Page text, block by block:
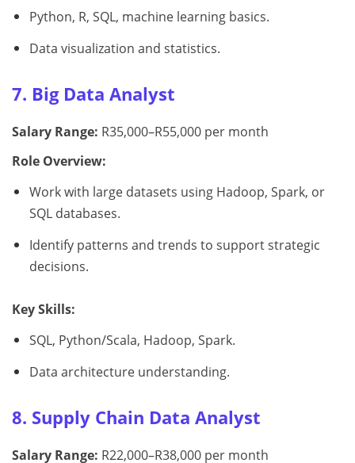
Python, R, SQL, machine learning basics.
Data visualization and statistics.
7. Big Data Analyst
Salary Range: R35,000–R55,000 per month
Role Overview:
Work with large datasets using Hadoop, Spark, or
SQL databases.
Identify patterns and trends to support strategic
decisions.
Key Skills:
SQL, Python/Scala, Hadoop, Spark.
Data architecture understanding.
8. Supply Chain Data Analyst
Salary Range: R22,000–R38,000 per month